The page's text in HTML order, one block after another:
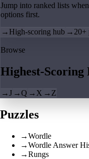
Jump into ranked lists
options first.
→ High-scoring hub → 20+
Browse
Highest-Scoring
→J →Q → X → Z
Puzzles
→Wordle
→Wordle Answer
→Rungs